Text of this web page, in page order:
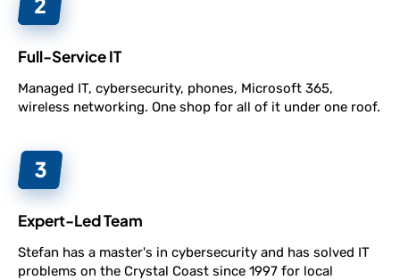
Full-Service IT
Managed IT, cybersecurity, phones, Microsoft 365,
wireless networking. One shop for all of it under one roof.
Expert-Led Team
Stefan has a master's in cybersecurity and has solved IT
problems on the Crystal Coast since 1997 for local